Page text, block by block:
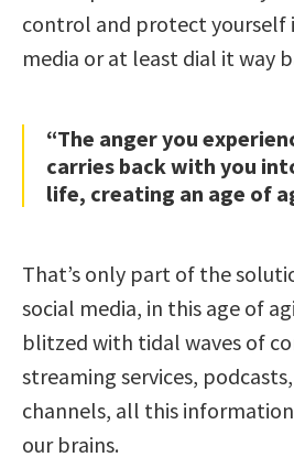
control and protect yourself
media or at least dial it way
“The anger you
carries back with you
life, creating an age of
That’s only part of the
social media, in this age of
blitzed with tidal waves of
streaming services,
channels, all this
our brains.